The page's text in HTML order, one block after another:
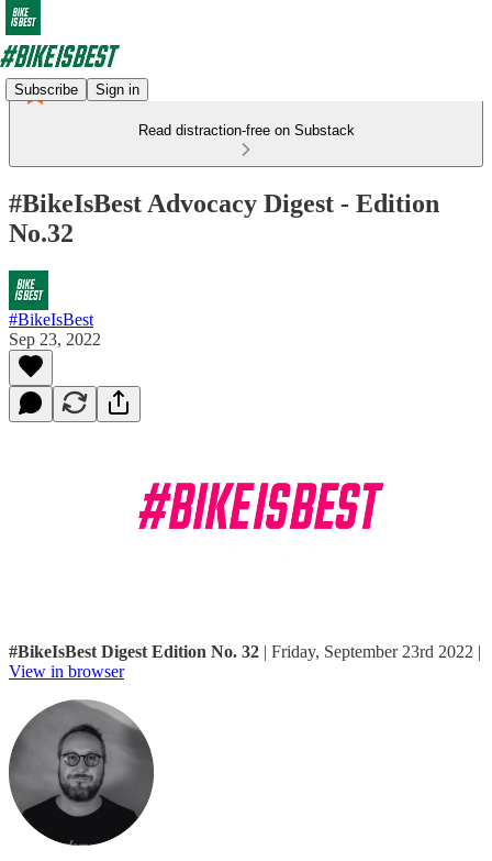
Subscribe Sign in
Read distraction-free on Substack
#BikeIsBest Advocacy Digest - Edition
No.32
#BikeIsBest
Sep 23, 2022
#BikeIsBest Digest Edition No. 32 | Friday, September 23rd 2022 |
View in browser